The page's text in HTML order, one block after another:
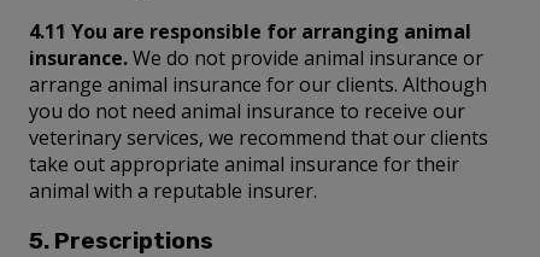
4.11 You are responsible for arranging animal
insurance.We do not provide animal insurance or
arrange animal insurance for our clients. Although
you do not need animal insurance to receive our
veterinary services, we recommend that our clients
take out appropriate animal insurance for their
animal with a reputable insurer.
5. Prescriptions